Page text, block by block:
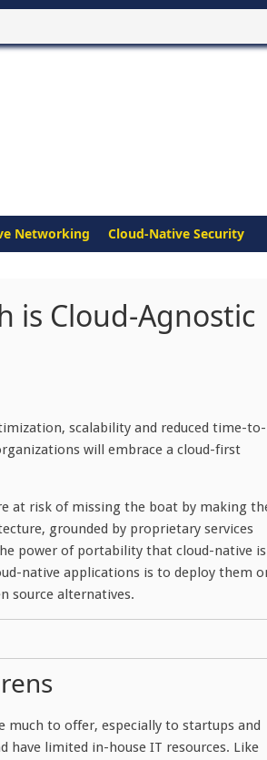
Networking Cloud-Native Security
is Cloud-Agnostic
scalability and reduced time-to-
will embrace a cloud-first
at risk of missing the boat by making
grounded by proprietary services
power of portability that cloud-native is
native applications is to deploy them
source alternatives.
much to offer, especially to startups and
have limited in-house IT resources. Like